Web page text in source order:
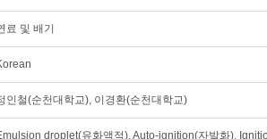
료 및 배기
인철(순천대학교), 이경환(순천대학교)
droplet(유화액적), Auto-ignition(자발화),